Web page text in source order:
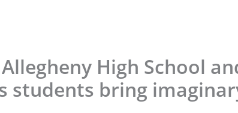
High School
students bring